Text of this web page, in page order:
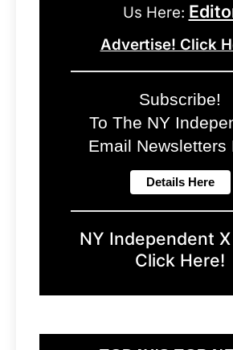
Us Here:
Advertise! Click
Subscribe!
To The NY
Email Newsletters
NY Independent
Click Here!